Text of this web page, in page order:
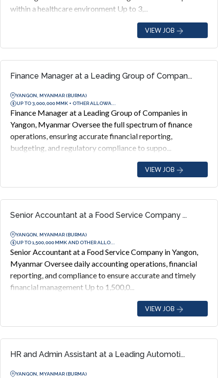
within a healthcare environment Up to 3,...
VIEW JOB
Finance Manager at a Leading Group of Compan...
YANGON, MYANMAR (BURMA)
UP TO 3,000,000 MMK + OTHER ALLOWA...
Finance Manager at a Leading Group of Companies in
Yangon, Myanmar Oversee the full spectrum of finance
operations, ensuring accurate financial reporting,
budgeting, and regulatory compliance to suppo...
VIEW JOB
Senior Accountant at a Food Service Company ...
YANGON, MYANMAR (BURMA)
UP TO 1,500,000 MMK AND OTHER ALLO...
Senior Accountant at a Food Service Company in Yangon,
Myanmar Oversee daily accounting operations, financial
reporting, and compliance to ensure accurate and timely
financial management Up to 1,500,0...
VIEW JOB
HR and Admin Assistant at a Leading Automoti...
YANGON, MYANMAR (BURMA)